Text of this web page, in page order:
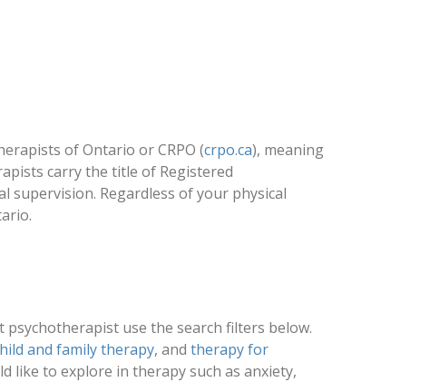
of Ontario or CRPO (crpo.ca), meaning
carry the title of Registered
supervision. Regardless of your physical
use the search filters below.
and family therapy, and therapy for
like to explore in therapy such as anxiety,